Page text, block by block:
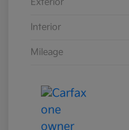
Interior
Mileage